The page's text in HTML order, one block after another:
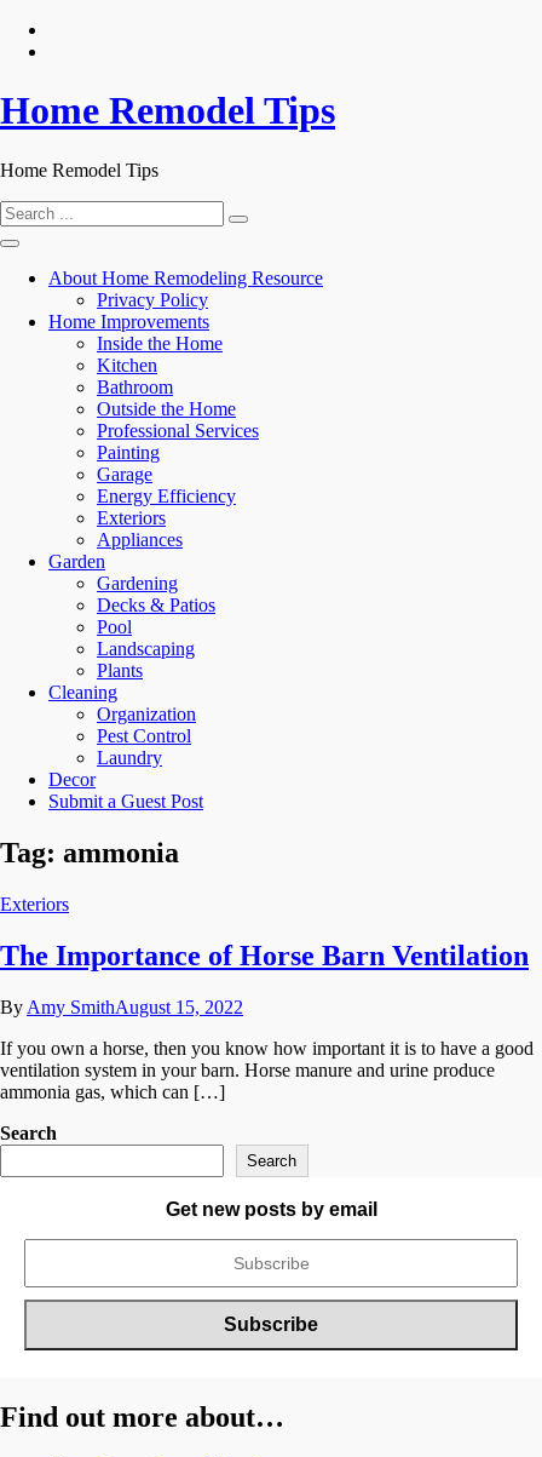
Skip
Home Remodel Tips
Home Remodel Tips
Search
for:
About Home Remodeling Resource
Privacy Policy
Home Improvements
Inside the Home
Kitchen
Bathroom
Outside the Home
Professional Services
Painting
Garage
Energy Efficiency
Exteriors
Appliances
Garden
Gardening
Decks & Patios
Pool
Landscaping
Plants
Cleaning
Organization
Pest Control
Laundry
Decor
Submit a Guest Post
Tag: ammonia
Exteriors
The Importance of Horse Barn Ventilation
By Amy SmithAugust 15, 2022
If you own a horse, then you know how important it is to have a good
ventilation system in your barn. Horse manure and urine produce
ammonia gas, which can […]
Search
Search
Get new posts by email
Find out more about…